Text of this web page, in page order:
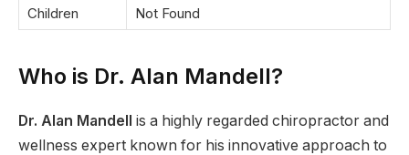
Children
Not Found
Who is Dr. Alan Mandell?
Dr. Alan Mandell is a highly regarded chiropractor and
wellness expert known for his innovative approach to